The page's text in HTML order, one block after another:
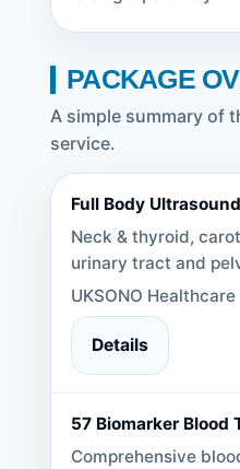
PACKAGE
A simple summary of
service.
Full Body Ultrasound
Neck & thyroid,
urinary tract and
UKSONO Healthcare
Details
57 Biomarker Blood
Comprehensive